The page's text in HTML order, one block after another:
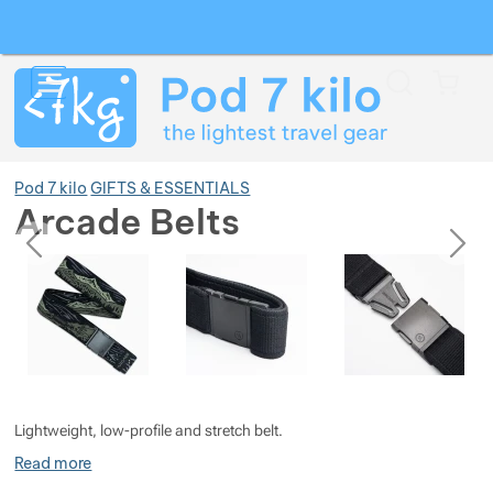
Pod 7 kilo GIFTS & ESSENTIALS
Arcade Belts
Photos
previous next
Photos
Lightweight, low-profile and stretch belt.
Read more
Show more
Show more
Show more